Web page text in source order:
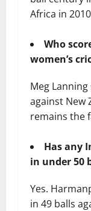
Africa in
Who
women’s
Meg
against New
remains the
Has any
in under 50
Yes.
in 49 balls